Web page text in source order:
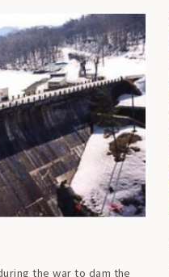
the war to dam the